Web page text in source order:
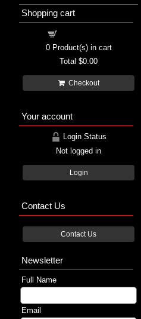
Shopping cart
0Product(s) in cart
Total $0.00
Checkout
Your account
Login Status
Not logged in
Login
Contact Us
Contact Us
Newsletter
Full Name
Email